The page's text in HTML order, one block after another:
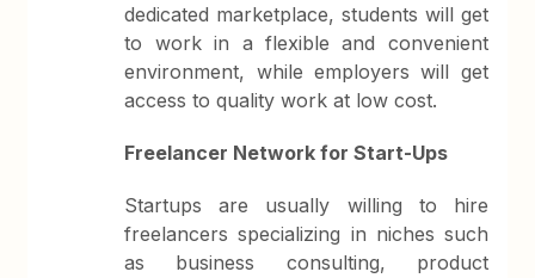
dedicated marketplace, students will get
to work in a flexible and convenient
environment, while employers will get
access to quality work at low cost.
Freelancer Network for Start-Ups
Startups are usually willing to hire
freelancers specializing in niches such
as business consulting, product